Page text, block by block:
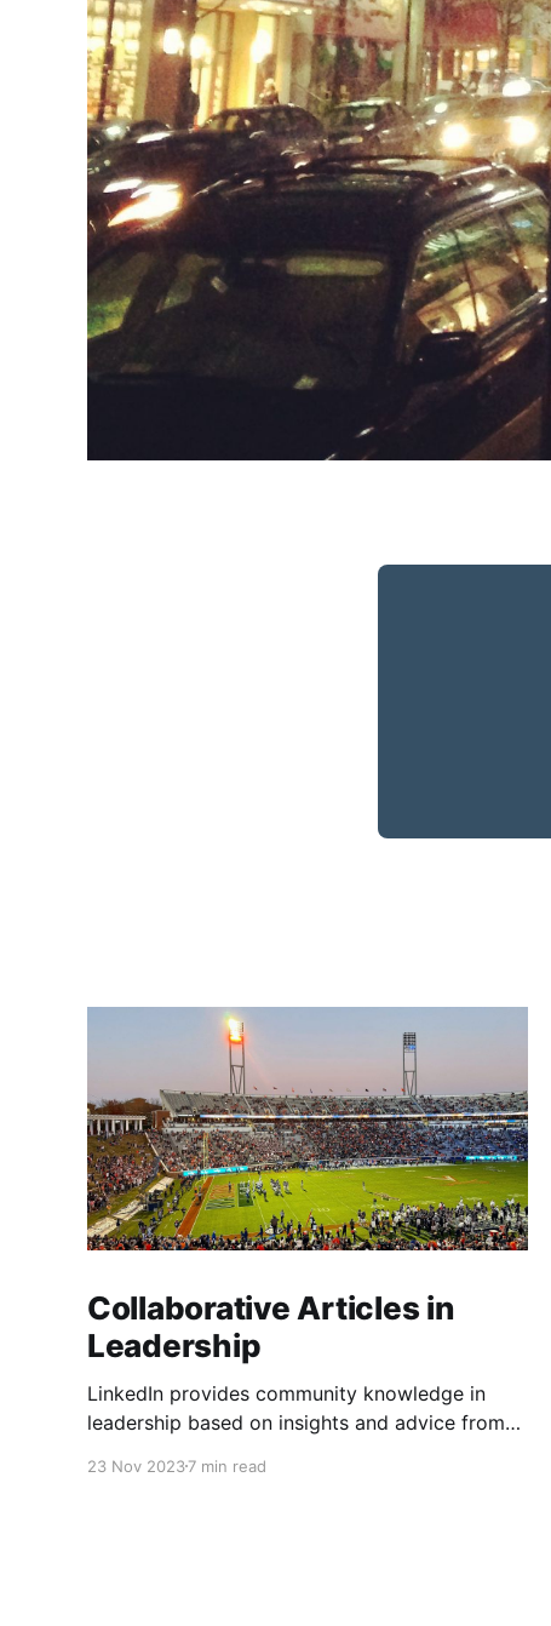
Collaborative Articles in
Leadership
LinkedIn provides community knowledge in
leadership based on insights and advice from
23 Nov 20237 min read